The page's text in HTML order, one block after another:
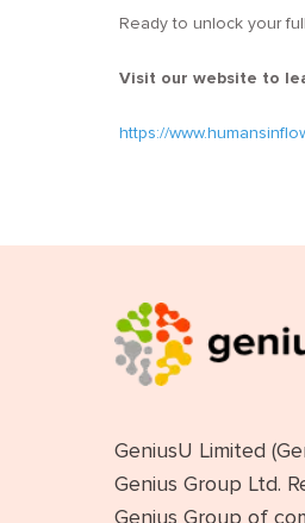
Ready to unlock your
Visit our website to
https://
GeniusU Limited
Genius Group Ltd.
Genius Group of